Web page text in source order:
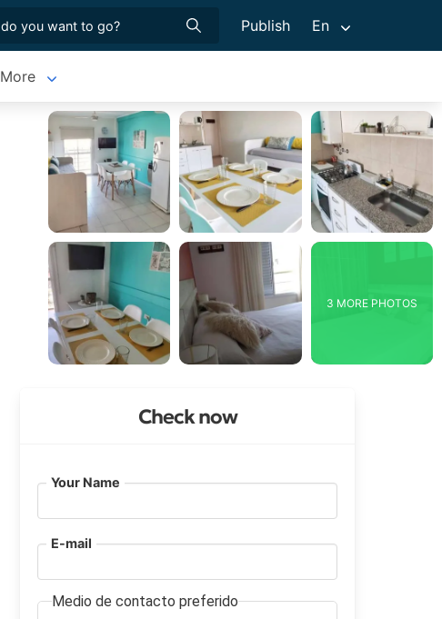
Publish En
More
3 MORE PHOTOS
Check now
Your Name
E-mail
Medio de contacto preferido